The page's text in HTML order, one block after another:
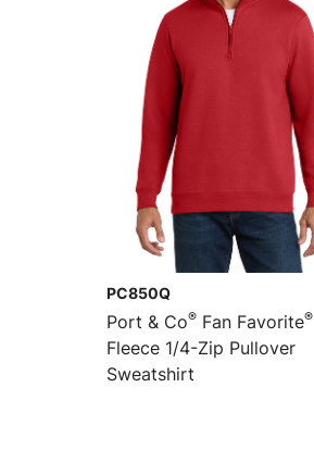
PC850Q
Port & Co® Fan Favorite®
Fleece 1/4-Zip Pullover
Sweatshirt